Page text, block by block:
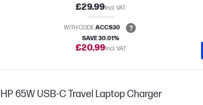
£29.99Incl. VAT
WITH CODE ACCS30
SAVE 30.01%
£20.99Incl. VAT
HP 65W USB-C Travel Laptop Charger